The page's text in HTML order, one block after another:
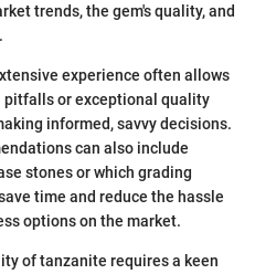
trends, the gem's quality, and
experience often allows
or exceptional quality
informed, savvy decisions.
can also include
stones or which grading
time and reduce the hassle
options on the market.
of tanzanite requires a keen